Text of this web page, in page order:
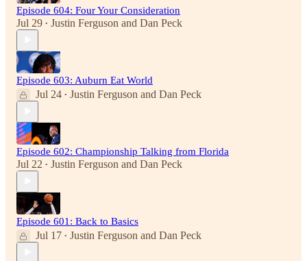
Episode 604: Four Your Consideration
Jul 29 • Justin Ferguson and Dan Peck
Episode 603: Auburn Eat World
Jul 24 • Justin Ferguson and Dan Peck
Episode 602: Championship Talking from Florida
Jul 22 • Justin Ferguson and Dan Peck
Episode 601: Back to Basics
Jul 17 • Justin Ferguson and Dan Peck